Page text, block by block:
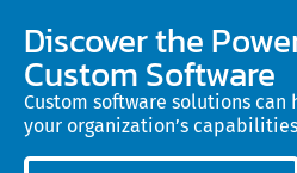
Discover the
Custom Software
Custom software solutions can
your organization’s